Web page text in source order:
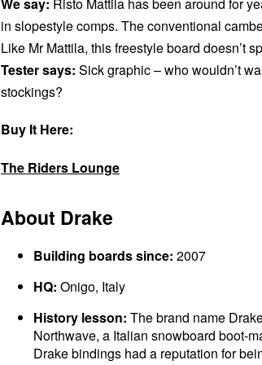
We say: Risto Mattila has been around for
in slopestyle comps. The conventional
Like Mr Mattila, this freestyle board doesn’t
Tester says: Sick graphic – who wouldn’t
stockings?
Buy It Here:
The Riders Lounge
About Drake
Building boards since: 2007
HQ: Onigo, Italy
History lesson: The brand name
Northwave, a Italian snowboard boot-
Drake bindings had a reputation for